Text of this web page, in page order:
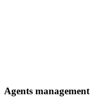
Agents management